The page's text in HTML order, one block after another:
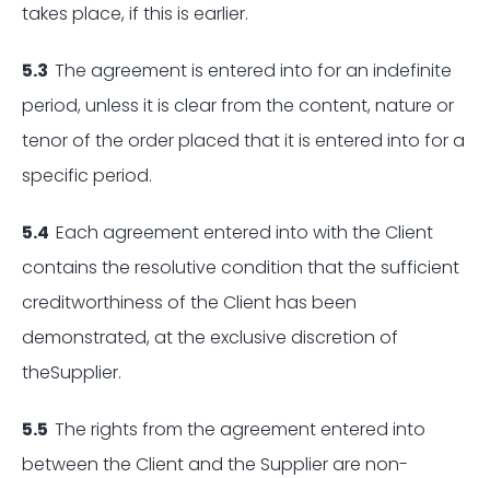
takes place, if this is earlier.
5.3 The agreement is entered into for an indefinite
period, unless it is clear from the content, nature or
tenor of the order placed that it is entered into for a
specific period.
5.4 Each agreement entered into with the Client
contains the resolutive condition that the sufficient
creditworthiness of the Client has been
demonstrated, at the exclusive discretion of
theSupplier.
5.5 The rights from the agreement entered into
between the Client and the Supplier are non-